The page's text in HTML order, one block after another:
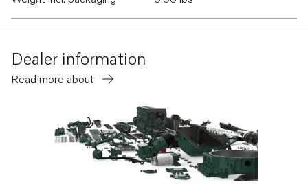
Dealer information
Read more about